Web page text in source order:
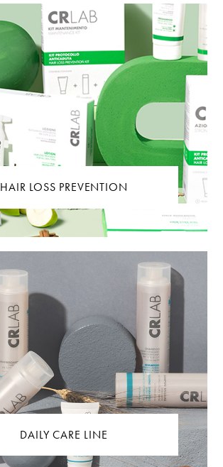
HAIR LOSS PREVENTION
DAILY CARE LINE